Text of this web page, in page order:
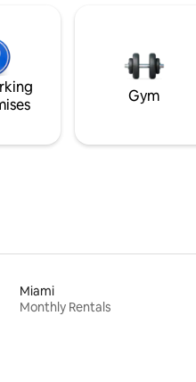
Gym
Miami
Monthly Rentals